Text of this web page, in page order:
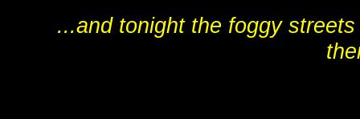
...and tonight the foggy